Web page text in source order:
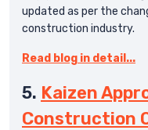
updated as per the
construction industry.
Read blog in detail...
5. Kaizen
Construction